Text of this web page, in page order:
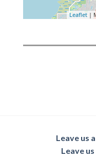
Leaflet |
Leave us
Leave